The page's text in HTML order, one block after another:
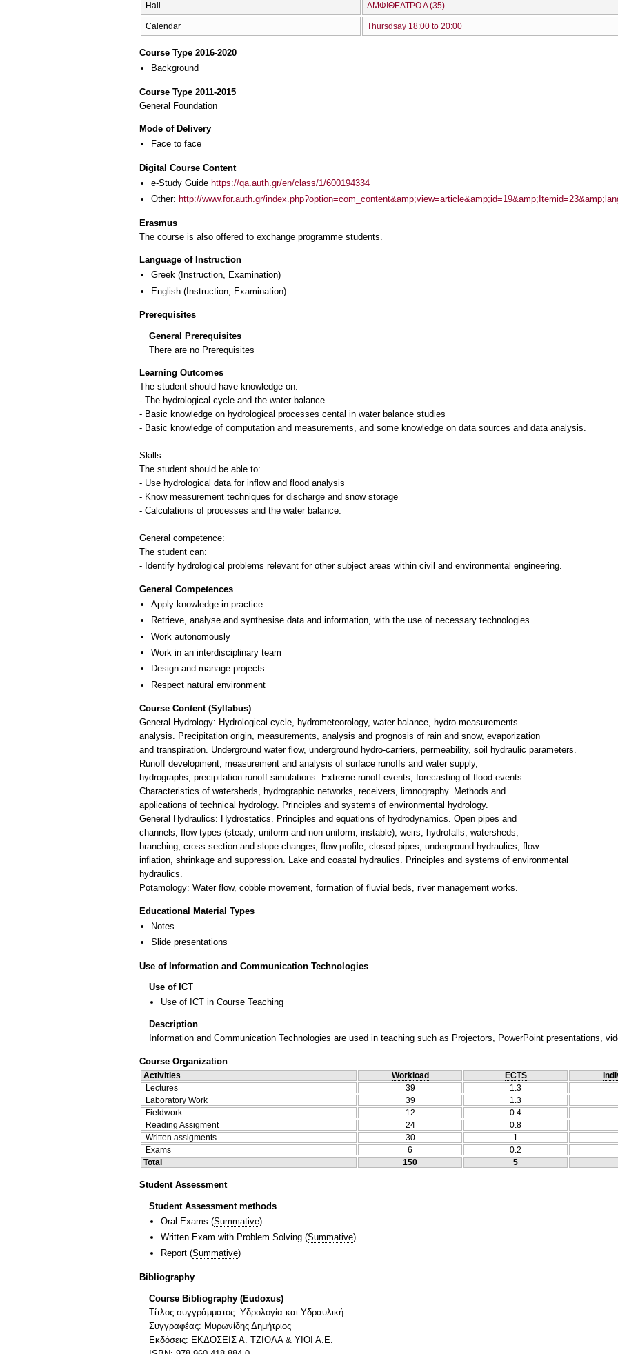
Hall ΑΜΦΙΘΕΑΤΡΟ Α (35)
Calendar Thursdsay 18:00 to 20:00
Course Type 2016-2020
Background
Course Type 2011-2015
General Foundation
Mode of Delivery
Face to face
Digital Course Content
e-Study Guide https://qa.auth.gr/en/class/1/600194334
Other: http://www.for.auth.gr/
Erasmus
The course is also offered to exchange programme students.
Language of Instruction
Greek (Instruction, Examination)
English (Instruction, Examination)
Prerequisites
General Prerequisites
There are no Prerequisites
Learning Outcomes
The student should have knowledge on:
- The hydrological cycle and the water balance
- Basic knowledge on hydrological processes cental in water balance studies
- Basic knowledge of computation and measurements, and some knowledge on data sources and data analysis.
Skills:
The student should be able to:
- Use hydrological data for inflow and flood analysis
- Know measurement techniques for discharge and snow storage
- Calculations of processes and the water balance.
General competence:
The student can:
- Identify hydrological problems relevant for other subject areas within civil and environmental engineering.
General Competences
Apply knowledge in practice
Retrieve, analyse and synthesise data and information, with the use of necessary technologies
Work autonomously
Work in an interdisciplinary team
Design and manage projects
Respect natural environment
Course Content (Syllabus)
General Hydrology: Hydrological cycle, hydrometeorology, water balance, hydro-measurements
analysis. Precipitation origin, measurements, analysis and prognosis of rain and snow, evaporization
and transpiration. Underground water flow, underground hydro-carriers, permeability, soil hydraulic parameters.
Runoff development, measurement and analysis of surface runoffs and water supply,
hydrographs, precipitation-runoff simulations. Extreme runoff events, forecasting of flood events.
Characteristics of watersheds, hydrographic networks, receivers, limnography. Methods and
applications of technical hydrology. Principles and systems of environmental hydrology.
General Hydraulics: Hydrostatics. Principles and equations of hydrodynamics. Open pipes and
channels, flow types (steady, uniform and non-uniform, instable), weirs, hydrofalls, watersheds,
branching, cross section and slope changes, flow profile, closed pipes, underground hydraulics, flow
inflation, shrinkage and suppression. Lake and coastal hydraulics. Principles and systems of environmental
hydraulics.
Potamology: Water flow, cobble movement, formation of fluvial beds, river management works.
Educational Material Types
Notes
Slide presentations
Use of Information and Communication Technologies
Use of ICT
Use of ICT in Course Teaching
Description
Information and Communication Technologies are used in teaching such as Projectors, PowerPoint presentations,
Course Organization
Activities Workload ECTS
Lectures
39
1.3
Laboratory Work
39
1.3
Fieldwork
12
0.4
Reading Assigment
24
0.8
Written assigments
30
1
Exams
6
0.2
Total
150 5
Student Assessment
Student Assessment methods
Oral Exams (Summative)
Written Exam with Problem Solving (Summative)
Report (Summative)
Bibliography
Course Bibliography (Eudoxus)
Τίτλος συγγράμματος: Υδρολογία και Υδραυλική
Συγγραφέας: Μυρωνίδης Δημήτριος
Εκδόσεις: ΕΚΔΟΣΕΙΣ Α. ΤΖΙΟΛΑ & ΥΙΟΙ Α.Ε.